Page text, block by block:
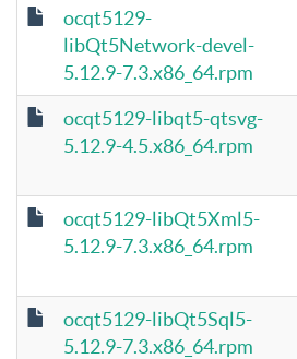
ocqt5129-
libQt5Network-devel-
5.12.9-7.3.x86_64.rpm
ocqt5129-libqt5-qtsvg-
5.12.9-4.5.x86_64.rpm
ocqt5129-libQt5Xml5-
5.12.9-7.3.x86_64.rpm
ocqt5129-libQt5Sql5-
5.12.9-7.3.x86_64.rpm